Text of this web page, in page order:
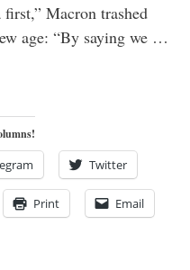
Macron trashed
age: “By saying we …
Twitter
Print Email